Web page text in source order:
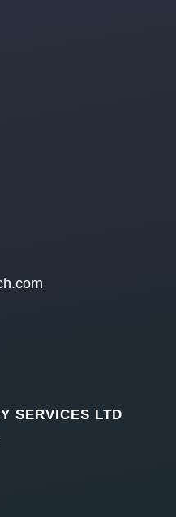
SERVICES LTD